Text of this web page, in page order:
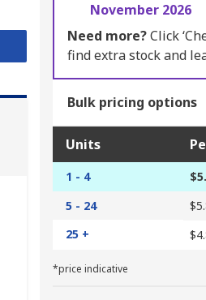
November 2026
Need more?Click
find extra stock and
Bulk pricing options
Units
1 - 4
5 - 24
25 +
*price indicative